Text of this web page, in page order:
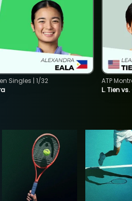
Singles | 1/32
L. Tien
ATP